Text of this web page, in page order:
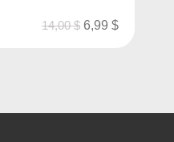
14,00$ 6,99 $